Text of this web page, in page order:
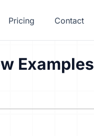
Pricing Contact
Examples